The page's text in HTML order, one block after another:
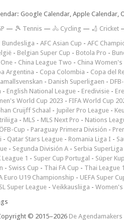
Google Calendar, Apple
— 🎾 Tennis — 🚴 Cycling — 🏏 Cricket
Bundesliga - AFC Asian Cup - AFC
- Belgian Super Cup - Botola Pro -
- China League Two - China
Argentina - Copa Colombia - Copa del
- Danish Superligaen -
- English National League - Eredivisie -
World Cup 2023 - FIFA World Cup
Cruijff Schaal - Jupiler Pro League -
- MLS - MLS Next Pro - Nations
ÖFB-Cup - Paraguay Primera División -
- Qatar Stars League - Romania Liga I -
- Segunda División A - Serbia SuperLiga
League 1 - Super Cup Portugal - Süper
- Swiss Cup - Thai FA Cup - Thai League 1
Euro U19 Championship - UEFA Super
Super League - Veikkausliiga - Women's
© 2015–2026 De Agendamakers